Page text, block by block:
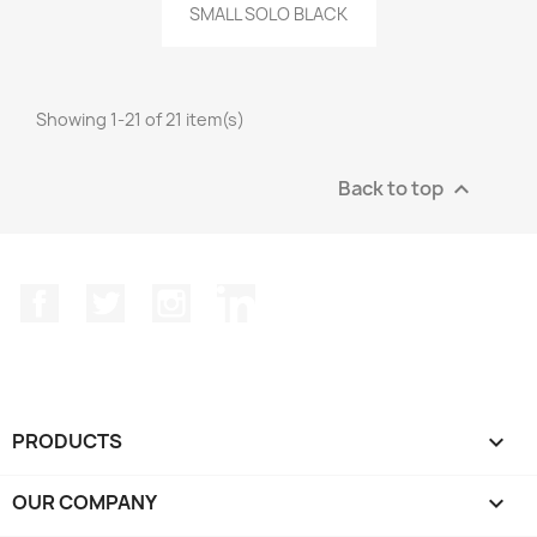
 Quick view
SMALL SOLO BLACK
Showing 1-21 of 21 item(s)
Back to top 
PRODUCTS 
OUR COMPANY 